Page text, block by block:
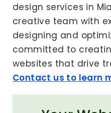
design services in
creative team with
designing and
committed to
websites that drive
Contact us to learn